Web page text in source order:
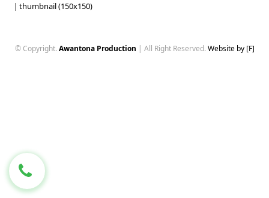
|thumbnail (150x150)
© Copyright. Awantona Production | All Right Reserved. Website by [F]